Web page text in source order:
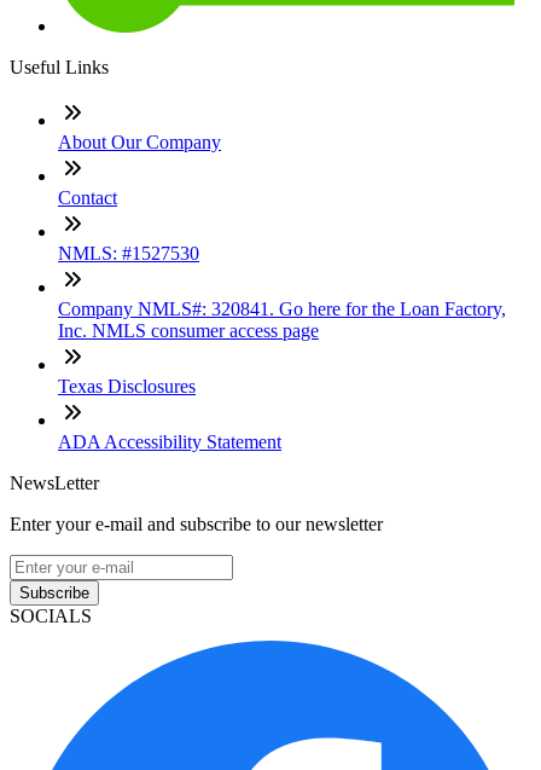
Useful Links
About Our Company
Contact
NMLS: #1527530
Company NMLS#: 320841. Go here for the Loan Factory,
Inc. NMLS consumer access page
Texas Disclosures
ADA Accessibility Statement
NewsLetter
Enter your e-mail and subscribe to our newsletter
Subscribe
SOCIALS